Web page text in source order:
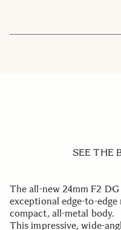
SEE THE
The all-new 24mm F2
exceptional edge-to-
compact, all-metal body.
This impressive, wide-